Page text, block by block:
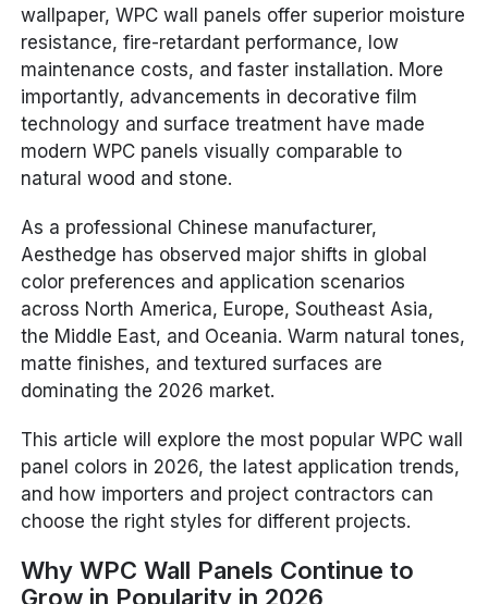
wallpaper, WPC wall panels offer superior moisture
resistance, fire-retardant performance, low
maintenance costs, and faster installation. More
importantly, advancements in decorative film
technology and surface treatment have made
modern WPC panels visually comparable to
natural wood and stone.
As a professional Chinese manufacturer,
Aesthedge has observed major shifts in global
color preferences and application scenarios
across North America, Europe, Southeast Asia,
the Middle East, and Oceania. Warm natural tones,
matte finishes, and textured surfaces are
dominating the 2026 market.
This article will explore the most popular WPC wall
panel colors in 2026, the latest application trends,
and how importers and project contractors can
choose the right styles for different projects.
Why WPC Wall Panels Continue to
Grow in Popularity in 2026